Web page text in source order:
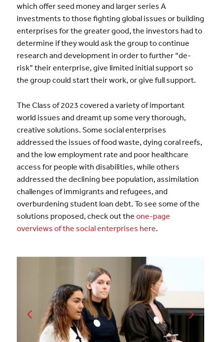
which offer seed money and larger series A
investments to those fighting global issues or building
enterprises for the greater good, the investors had to
determine if they would ask the group to continue
research and development in order to further “de-
risk” their enterprise, give limited initial support so
the group could start their work, or give full support.
The Class of 2023 covered a variety of important
world issues and dreamt up some very thorough,
creative solutions. Some social enterprises
addressed the issues of food waste, dying coral reefs,
and the low employment rate and poor healthcare
access for people with disabilities, while others
addressed the declining bee population, assimilation
challenges of immigrants and refugees, and
overburdening student loan debt. To see some of the
solutions proposed, check out the one-page
overviews of the social enterprises here.